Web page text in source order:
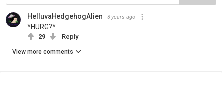
HelluvaHedgehogAlien 3 years ago
*HURG?*
29 Reply
View more comments